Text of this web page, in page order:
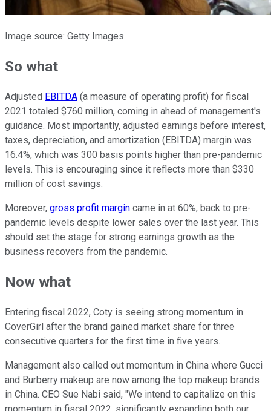
Image source: Getty Images.
So what
Adjusted EBITDA (a measure of operating profit) for fiscal
2021 totaled $760 million, coming in ahead of management's
guidance. Most importantly, adjusted earnings before interest,
taxes, depreciation, and amortization (EBITDA) margin was
16.4%, which was 300 basis points higher than pre-pandemic
levels. This is encouraging since it reflects more than $330
million of cost savings.
Moreover, gross profit margin came in at 60%, back to pre-
pandemic levels despite lower sales over the last year. This
should set the stage for strong earnings growth as the
business recovers from the pandemic.
Now what
Entering fiscal 2022, Coty is seeing strong momentum in
CoverGirl after the brand gained market share for three
consecutive quarters for the first time in five years.
Management also called out momentum in China where Gucci
and Burberry makeup are now among the top makeup brands
in China. CEO Sue Nabi said, "We intend to capitalize on this